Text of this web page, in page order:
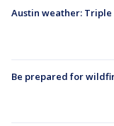
Austin weather:
Be prepared for